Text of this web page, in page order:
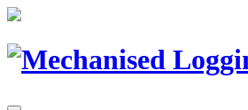
Skip
Content